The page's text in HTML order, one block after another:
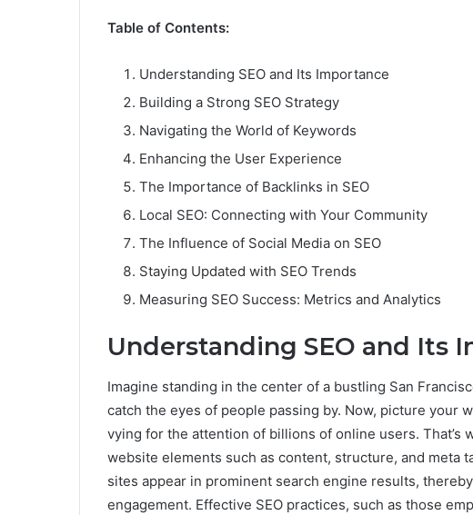
Table of Contents:
Understanding SEO and Its Importance
Building a Strong SEO Strategy
Navigating the World of Keywords
Enhancing the User Experience
The Importance of Backlinks in SEO
Local SEO: Connecting with Your Community
The Influence of Social Media on SEO
Staying Updated with SEO Trends
Measuring SEO Success: Metrics and Analytics
Understanding SEO and Its
Imagine standing in the center of a bustling San
catch the eyes of people passing by. Now, picture your
vying for the attention of billions of online users. That’s
website elements such as content, structure, and meta
sites appear in prominent search engine results,
engagement. Effective SEO practices, such as those